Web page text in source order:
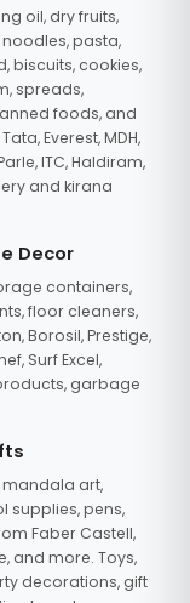
oil, dry fruits,
noodles, pasta,
biscuits, cookies,
spreads,
foods, and
Everest, MDH,
ITC, Haldiram,
and kirana
Decor
containers,
floor cleaners,
Borosil, Prestige,
Surf Excel,
garbage
mandala art,
supplies, pens,
Faber Castell,
and more. Toys,
decorations, gift